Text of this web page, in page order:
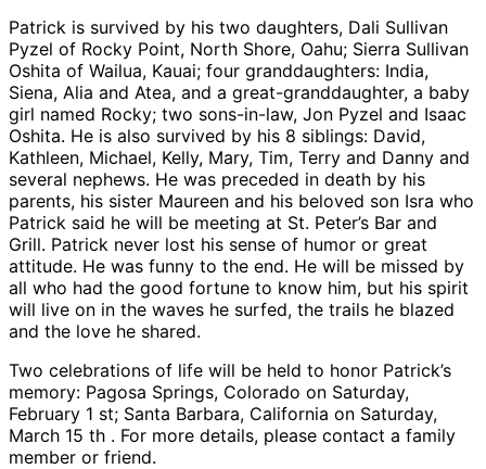
Patrick is survived by his two daughters, Dali Sullivan
Pyzel of Rocky Point, North Shore, Oahu; Sierra Sullivan
Oshita of Wailua, Kauai; four granddaughters: India,
Siena, Alia and Atea, and a great-granddaughter, a baby
girl named Rocky; two sons-in-law, Jon Pyzel and Isaac
Oshita. He is also survived by his 8 siblings: David,
Kathleen, Michael, Kelly, Mary, Tim, Terry and Danny and
several nephews. He was preceded in death by his
parents, his sister Maureen and his beloved son Isra who
Patrick said he will be meeting at St. Peter’s Bar and
Grill. Patrick never lost his sense of humor or great
attitude. He was funny to the end. He will be missed by
all who had the good fortune to know him, but his spirit
will live on in the waves he surfed, the trails he blazed
and the love he shared.
Two celebrations of life will be held to honor Patrick’s
memory: Pagosa Springs, Colorado on Saturday,
February 1 st; Santa Barbara, California on Saturday,
March 15 th . For more details, please contact a family
member or friend.